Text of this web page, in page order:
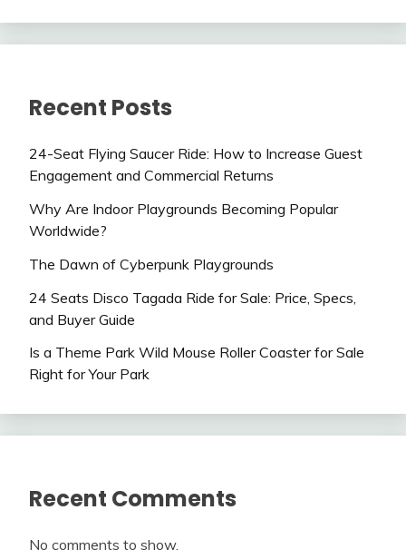
Recent Posts
24-Seat Flying Saucer Ride: How to Increase Guest
Engagement and Commercial Returns
Why Are Indoor Playgrounds Becoming Popular
Worldwide?
The Dawn of Cyberpunk Playgrounds
24 Seats Disco Tagada Ride for Sale: Price, Specs,
and Buyer Guide
Is a Theme Park Wild Mouse Roller Coaster for Sale
Right for Your Park
Recent Comments
No comments to show.